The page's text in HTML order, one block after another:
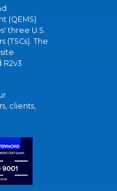
(QEMS)
three U.S.
The
R2v3
clients,